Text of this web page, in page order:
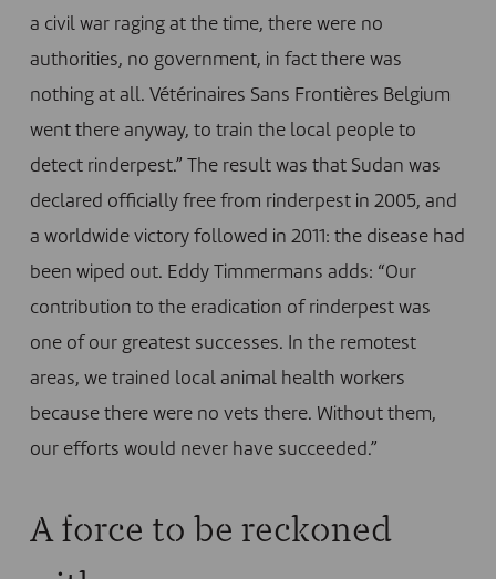
a civil war raging at the time, there were no
authorities, no government, in fact there was
nothing at all. Vétérinaires Sans Frontières Belgium
went there anyway, to train the local people to
detect rinderpest.” The result was that Sudan was
declared officially free from rinderpest in 2005, and
a worldwide victory followed in 2011: the disease had
been wiped out. Eddy Timmermans adds: “Our
contribution to the eradication of rinderpest was
one of our greatest successes. In the remotest
areas, we trained local animal health workers
because there were no vets there. Without them,
our efforts would never have succeeded.”
A force to be reckoned